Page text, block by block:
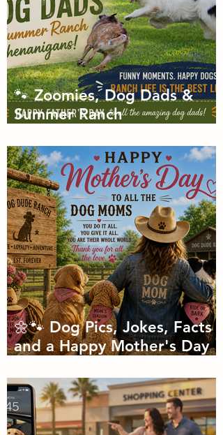
🐾 Zoomies, Dog Dads &
Summer Ranch
Ranch Boarding and
Daycare June Newsletter 🌞
🌼🐾 Dog Pics, Jokes, Facts
and a Happy Mother's Day